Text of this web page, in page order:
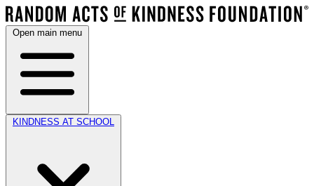
Open main menu
KINDNESS AT SCHOOL